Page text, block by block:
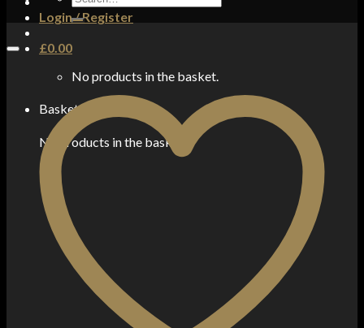
Login / Register
£0.00
No products in the basket.
Basket
No products in the basket.
for: